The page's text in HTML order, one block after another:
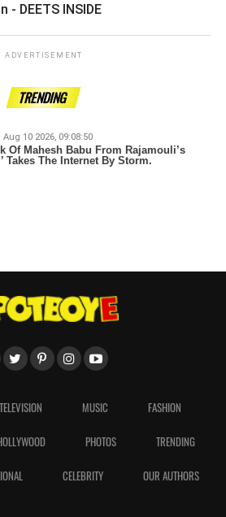
- DEETS INSIDE
ADVERTISEMENT
TRENDING
Aug 10 2026, 09:08:50
Of Mahesh Babu From Rajamouli’s
Takes The Internet By Storm.
TELEVISION MUSIC FASHION
PHOTOS TRENDING
CELEBRITY OUR AUTHORS